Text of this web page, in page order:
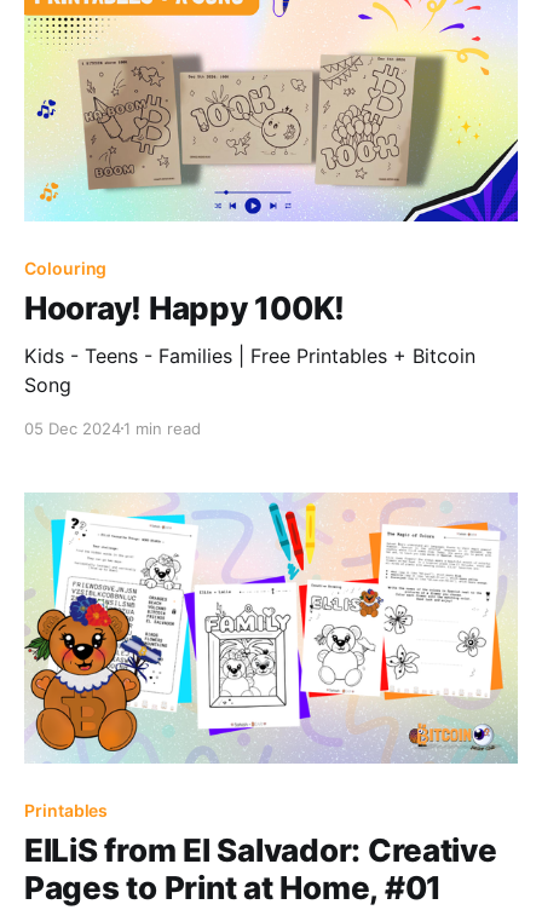
Colouring
Hooray! Happy 100K!
Kids - Teens - Families | Free Printables + Bitcoin
Song
05 Dec 20241 min read
Printables
ElLiS from El Salvador: Creative
Pages to Print at Home, #01